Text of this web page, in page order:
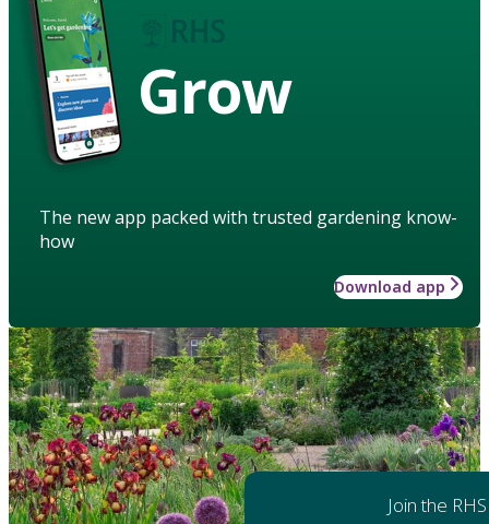
Grow
The new app packed with trusted gardening know-
how
Download app
Join the RHS